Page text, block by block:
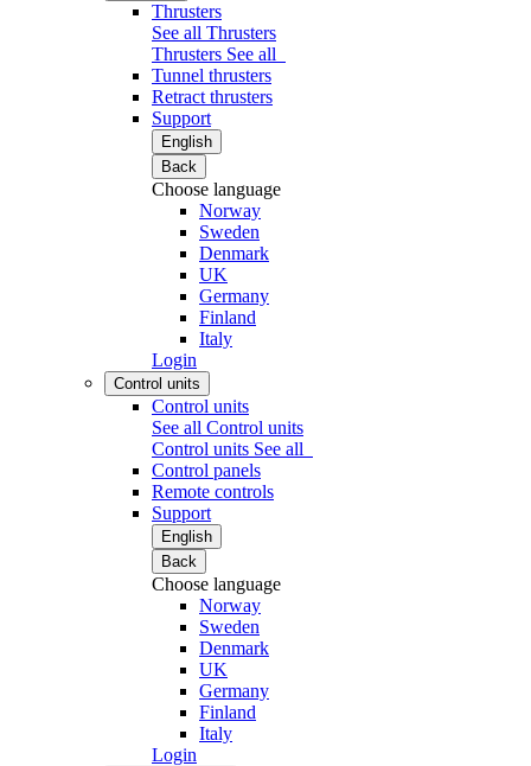
Thrusters
See all Thrusters
Thrusters See all
Tunnel thrusters
Retract thrusters
Support
English
Back
Choose language
Norway
Sweden
Denmark
UK
Germany
Finland
Italy
Login
Control units
Control units
See all Control units
Control units See all
Control panels
Remote controls
Support
English
Back
Choose language
Norway
Sweden
Denmark
UK
Germany
Finland
Italy
Login